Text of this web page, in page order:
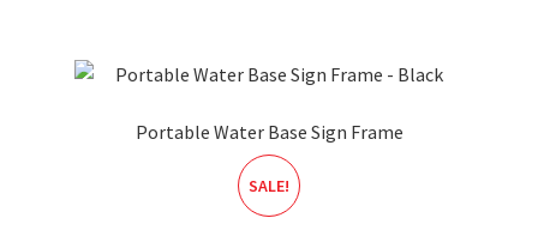
Portable Water Base Sign Frame
SALE!